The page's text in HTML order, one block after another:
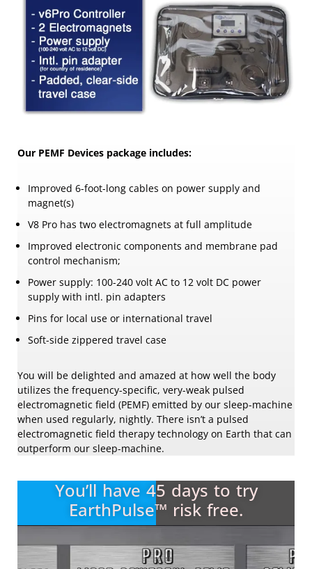
Our PEMF Devices package includes:
Improved 6-foot-long cables on power supply and
magnet(s)
V8 Pro has two electromagnets at full amplitude
Improved electronic components and membrane pad
control mechanism;
Power supply: 100-240 volt AC to 12 volt DC power
supply with intl. pin adapters
Pins for local use or international travel
Soft-side zippered travel case
You will be delighted and amazed at how well the body
utilizes the frequency-specific, very-weak pulsed
electromagnetic field (PEMF) emitted by our sleep-machine
when used regularly, nightly. There isn’t a pulsed
electromagnetic field therapy technology on Earth that can
outperform our sleep-machine.
You’ll have 45 days to try
EarthPulse™ risk free.